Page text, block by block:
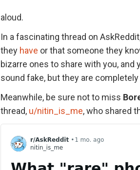
aloud.
In a fascinating thread on
they have or that someone they
bizarre ones to share with you,
sound fake, but they are completely
Meanwhile, be sure not to miss
thread, u/nitin_is_me, who shared